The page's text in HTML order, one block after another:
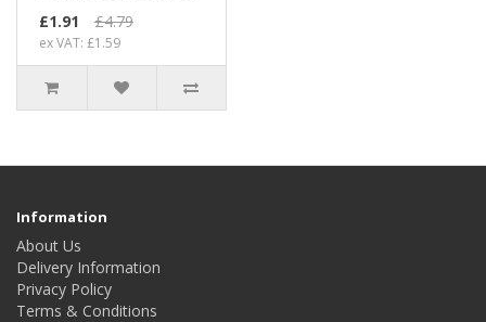
£1.91
£4.79
ex VAT: £1.59
Information
About Us
Delivery Information
Privacy Policy
Terms & Conditions